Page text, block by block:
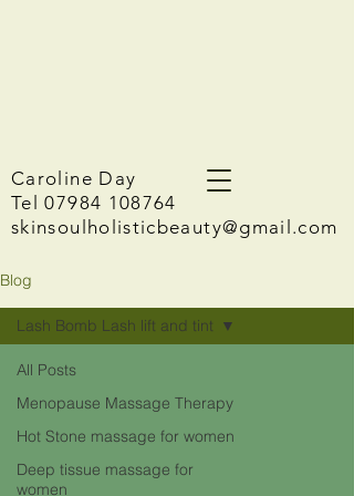
Caroline Day
Tel 07984 108764
skinsoulholisticbeauty@gmail.com
Blog
All Posts
Menopause Massage Therapy
Hot Stone massage for women
Deep tissue massage for
women
Lash Bomb Lash lift and tint